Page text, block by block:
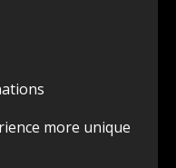
more unique